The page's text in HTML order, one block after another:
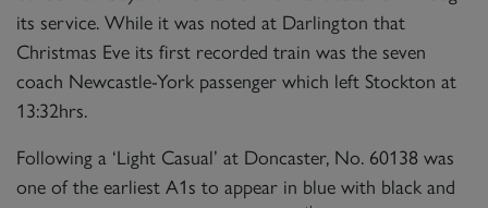
its service. While it was noted at Darlington that
Christmas Eve its first recorded train was the seven
coach Newcastle-York passenger which left Stockton at
13:32hrs.
Following a ‘Light Casual’ at Doncaster, No. 60138 was
one of the earliest A1s to appear in blue with black and